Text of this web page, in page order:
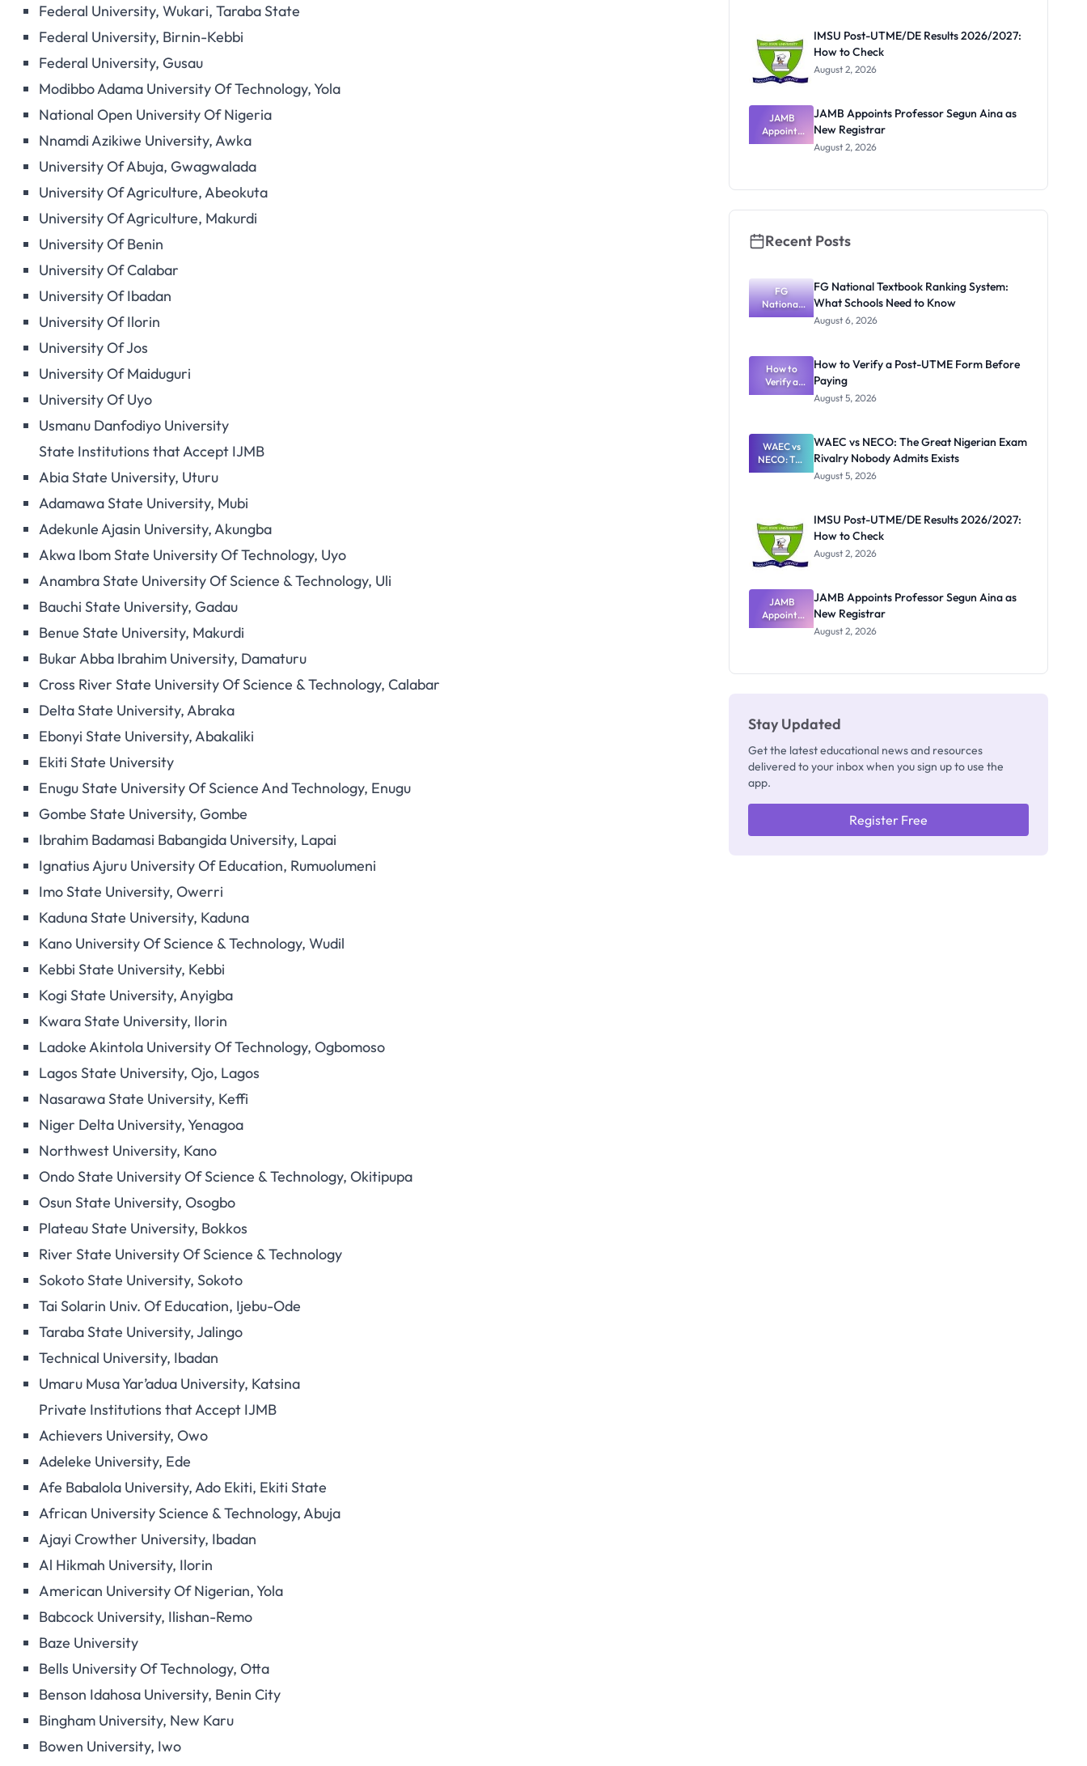
Federal University, Wukari, Taraba State
Federal University, Birnin-Kebbi
Federal University, Gusau
Modibbo Adama University Of Technology, Yola
National Open University Of Nigeria
Nnamdi Azikiwe University, Awka
University Of Abuja, Gwagwalada
University Of Agriculture, Abeokuta
University Of Agriculture, Makurdi
University Of Benin
University Of Calabar
University Of Ibadan
University Of Ilorin
University Of Jos
University Of Maiduguri
University Of Uyo
Usmanu Danfodiyo University
State Institutions that Accept IJMB
Abia State University, Uturu
Adamawa State University, Mubi
Adekunle Ajasin University, Akungba
Akwa Ibom State University Of Technology, Uyo
Anambra State University Of Science & Technology, Uli
Bauchi State University, Gadau
Benue State University, Makurdi
Bukar Abba Ibrahim University, Damaturu
Cross River State University Of Science & Technology, Calabar
Delta State University, Abraka
Ebonyi State University, Abakaliki
Ekiti State University
Enugu State University Of Science And Technology, Enugu
Gombe State University, Gombe
Ibrahim Badamasi Babangida University, Lapai
Ignatius Ajuru University Of Education, Rumuolumeni
Imo State University, Owerri
Kaduna State University, Kaduna
Kano University Of Science & Technology, Wudil
Kebbi State University, Kebbi
Kogi State University, Anyigba
Kwara State University, Ilorin
Ladoke Akintola University Of Technology, Ogbomoso
Lagos State University, Ojo, Lagos
Nasarawa State University, Keffi
Niger Delta University, Yenagoa
Northwest University, Kano
Ondo State University Of Science & Technology, Okitipupa
Osun State University, Osogbo
Plateau State University, Bokkos
River State University Of Science & Technology
Sokoto State University, Sokoto
Tai Solarin Univ. Of Education, Ijebu-Ode
Taraba State University, Jalingo
Technical University, Ibadan
Umaru Musa Yar’adua University, Katsina
Private Institutions that Accept IJMB
Achievers University, Owo
Adeleke University, Ede
Afe Babalola University, Ado Ekiti, Ekiti State
African University Science & Technology, Abuja
Ajayi Crowther University, Ibadan
Al Hikmah University, Ilorin
American University Of Nigerian, Yola
Babcock University, Ilishan-Remo
Baze University
Bells University Of Technology, Otta
Benson Idahosa University, Benin City
Bingham University, New Karu
Bowen University, Iwo
IMSU Post-UTME/DE Results 2026/2027:
How to Check
August 2, 2026
JAMB
Appoints
Professor
JAMB Appoints Professor Segun Aina as
New Registrar
August 2, 2026
Recent Posts
FG
National
Textbook
What
Schools
Need to
Know
FG National Textbook Ranking System:
What Schools Need to Know
August 6, 2026
How to
Verify a
Post-UTME
Paying
How to Verify a Post-UTME Form Before
Paying
August 5, 2026
WAEC vs
NECO: The
Great
Nobody
Admits
Exists
WAEC vs NECO: The Great Nigerian Exam
Rivalry Nobody Admits Exists
August 5, 2026
IMSU Post-UTME/DE Results 2026/2027:
How to Check
August 2, 2026
JAMB
Appoints
Professor
JAMB Appoints Professor Segun Aina as
New Registrar
August 2, 2026
Stay Updated
Get the latest educational news and resources
delivered to your inbox when you sign up to use the
app.
Register Free